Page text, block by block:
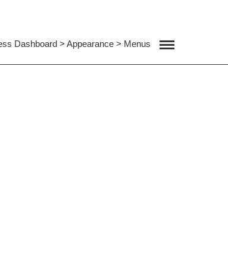
Dashboard > Appearance > Menus